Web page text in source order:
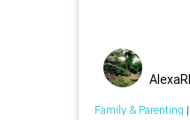
Family & Parenting |